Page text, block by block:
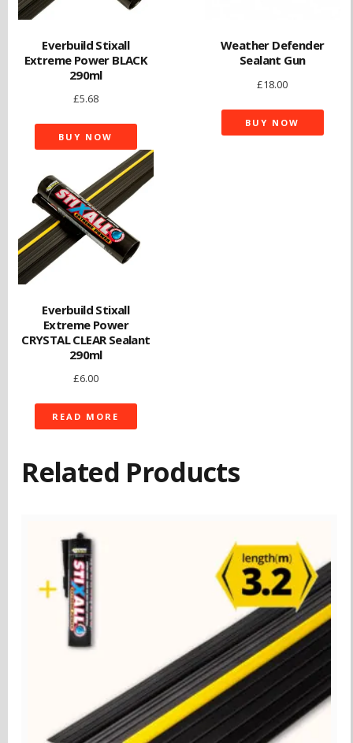
Everbuild Stixall
Extreme Power BLACK
290ml
£5.68
BUY NOW
Weather Defender
Sealant Gun
£18.00
BUY NOW
Everbuild Stixall
Extreme Power
CRYSTAL CLEAR Sealant
290ml
£6.00
READ MORE
Related Products